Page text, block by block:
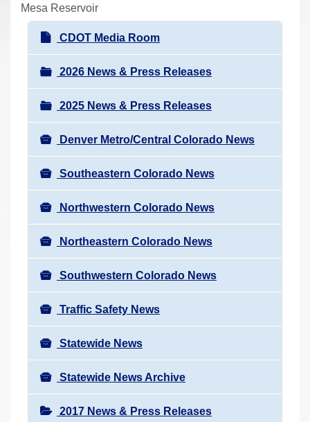
a
Mesa Reservoir
N
a
v
i
g
a
t
i
o
n
CDOT Media Room
2026 News & Press Releases
2025 News & Press Releases
Denver Metro/Central Colorado News
Southeastern Colorado News
Northwestern Colorado News
Northeastern Colorado News
Southwestern Colorado News
Traffic Safety News
Statewide News
Statewide News Archive
2017 News & Press Releases